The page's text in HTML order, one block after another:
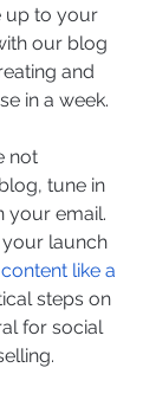
up to your
our blog
and
in a week.
not
tune in
your email.
launch
content like a
steps on
for social